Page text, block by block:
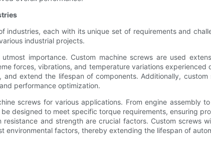
industries, each with its unique set of requirements and
industrial projects.
importance. Custom machine screws are used
forces, vibrations, and temperature variations
extend the lifespan of components. Additionally,
performance optimization.
screws for various applications. From engine assembly
designed to meet specific torque requirements, ensuring
and strength are crucial factors. Custom screws
environmental factors, thereby extending the lifespan of